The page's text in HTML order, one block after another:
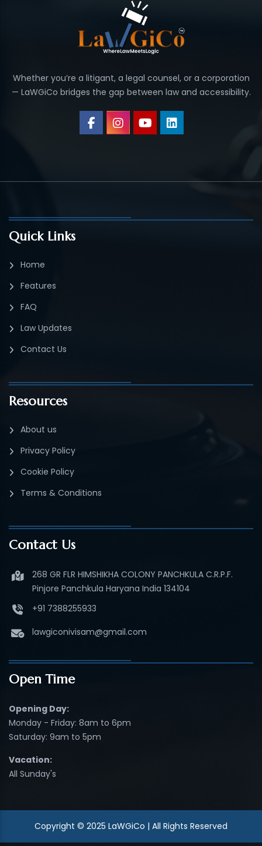
Whether you’re a litigant, a legal counsel, or a corporation
— LaWGiCo bridges the gap between law and accessibility.
Quick Links
Home
Features
FAQ
Law Updates
Contact Us
Resources
About us
Privacy Policy
Cookie Policy
Terms & Conditions
Contact Us
268 GR FLR HIMSHIKHA COLONY PANCHKULA C.R.P.F.
Pinjore Panchkula Haryana India 134104
+91 7388255933
lawgiconivisam@gmail.com
Open Time
Opening Day:
Monday - Friday: 8am to 6pm
Saturday: 9am to 5pm
Vacation:
All Sunday's
Copyright © 2025 LaWGiCo | All Rights Reserved